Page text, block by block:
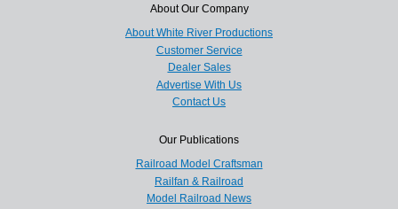
About Our Company
About White River Productions
Customer Service
Dealer Sales
Advertise With Us
Contact Us
Our Publications
Railroad Model Craftsman
Railfan & Railroad
Model Railroad News